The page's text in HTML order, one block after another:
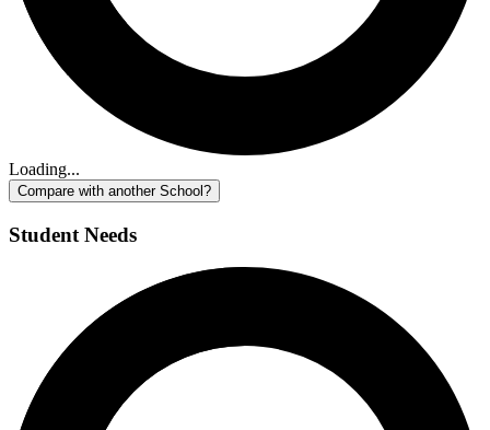
Loading...
Compare with another School?
Student Needs